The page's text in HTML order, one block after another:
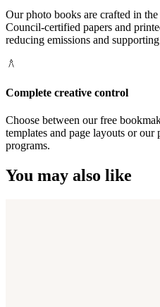
Our photo books are crafted in
Council-certified papers and
reducing emissions and
Complete creative control
Choose between our free
templates and page layouts or
programs.
You may also like